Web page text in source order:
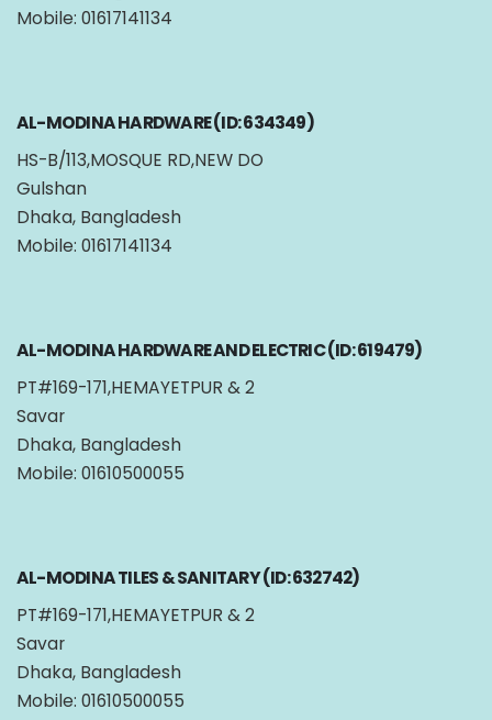
Mobile: 01617141134
AL-MODINA HARDWARE (ID: 634349)
HS-B/113,MOSQUE RD,NEW DO
Gulshan
Dhaka, Bangladesh
Mobile: 01617141134
AL-MODINA HARDWARE AND ELECTRIC (ID: 619479)
PT#169-171,HEMAYETPUR & 2
Savar
Dhaka, Bangladesh
Mobile: 01610500055
AL-MODINA TILES & SANITARY (ID: 632742)
PT#169-171,HEMAYETPUR & 2
Savar
Dhaka, Bangladesh
Mobile: 01610500055